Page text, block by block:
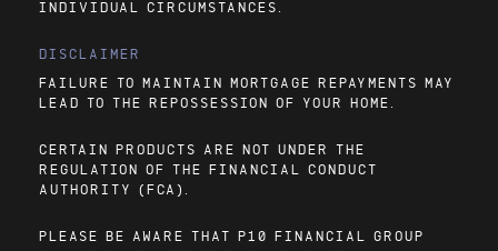
INDIVIDUAL CIRCUMSTANCES.
DISCLAIMER
FAILURE TO MAINTAIN MORTGAGE REPAYMENTS MAY
LEAD TO THE REPOSSESSION OF YOUR HOME.
CERTAIN PRODUCTS ARE NOT UNDER THE
REGULATION OF THE FINANCIAL CONDUCT
AUTHORITY (FCA).
PLEASE BE AWARE THAT P10 FINANCIAL GROUP